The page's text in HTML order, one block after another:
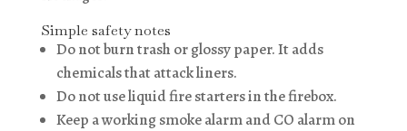
Simple safety notes
Do not burn trash or glossy paper. It adds
chemicals that attack liners.
Do not use liquid fire starters in the firebox.
Keep a working smoke alarm and CO alarm on